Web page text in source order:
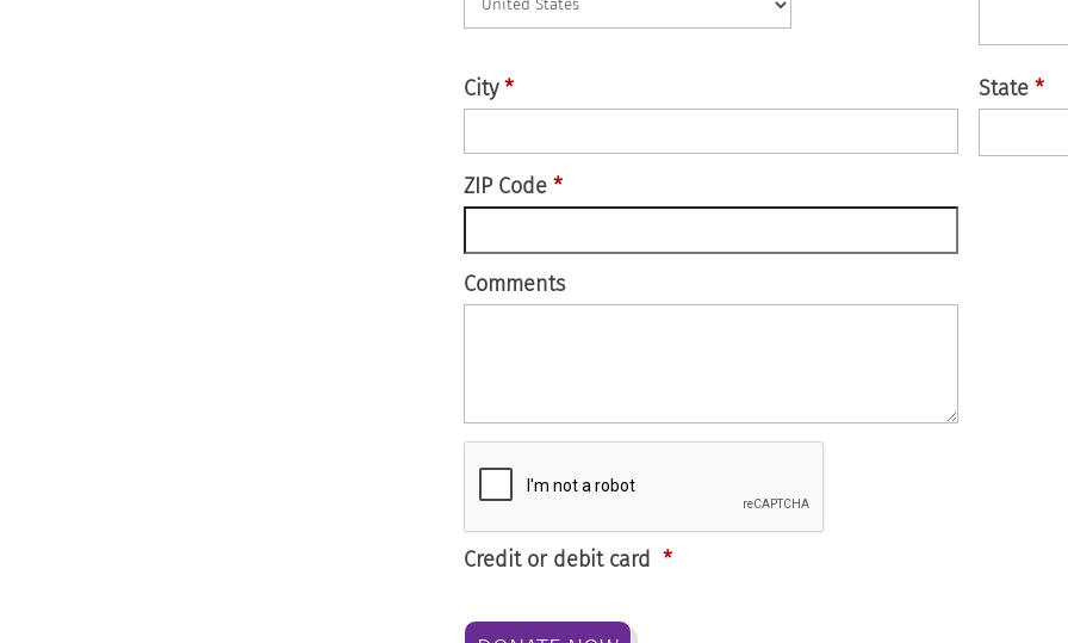
City * State *
ZIP Code *
Comments
Credit or debit card *